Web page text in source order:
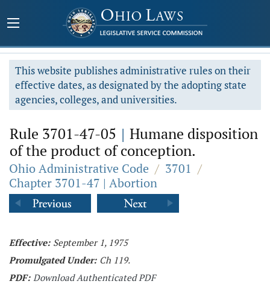
This website publishes administrative rules on their
effective dates, as designated by the adopting state
agencies, colleges, and universities.
Rule 3701-47-05 | Humane disposition
of the product of conception.
Ohio Administrative Code / 3701 /
Chapter 3701-47 | Abortion
Effective: September 1, 1975
Promulgated Under: Ch 119.
PDF: Download Authenticated PDF